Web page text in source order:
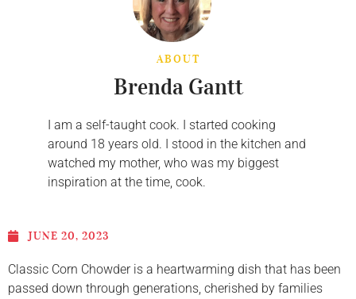
ABOUT
Brenda Gantt
I am a self-taught cook. I started cooking
around 18 years old. I stood in the kitchen and
watched my mother, who was my biggest
inspiration at the time, cook.
JUNE 20, 2023
Classic Corn Chowder is a heartwarming dish that has been
passed down through generations, cherished by families